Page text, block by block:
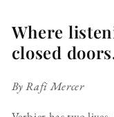
Where
closed
By Rafi Mercer